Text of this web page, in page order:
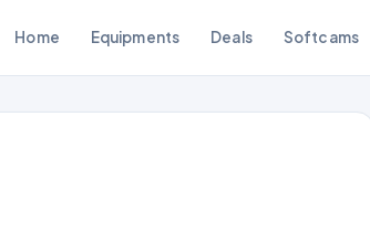
Home Equipments Deals Softcams